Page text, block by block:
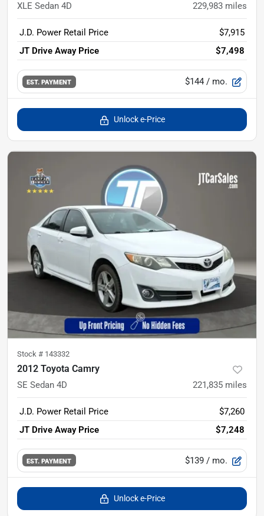
XLE Sedan 4D 229,983 miles
J.D. Power Retail Price
$7,915
JT Drive Away Price
$7,498
EST. PAYMENT $144 / mo.
Unlock e-Price
Stock # 143332
2012 Toyota Camry
SE Sedan 4D 221,835 miles
J.D. Power Retail Price
$7,260
JT Drive Away Price
$7,248
EST. PAYMENT $139 / mo.
Unlock e-Price